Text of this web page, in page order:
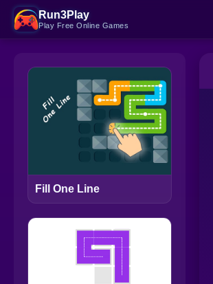
Run3Play
Play Free Online Games
Fill One Line